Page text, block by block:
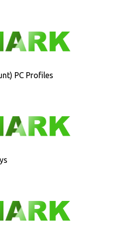
PC Profiles